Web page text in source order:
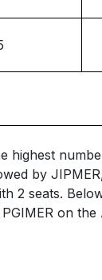
highest
by
2 seats.
on